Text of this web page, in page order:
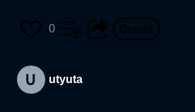
0
utyuta